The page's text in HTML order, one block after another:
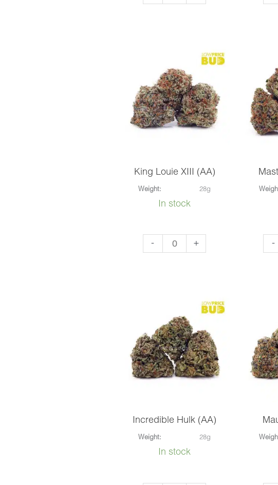
King Louie XIII (AA)
Weight: 28g
In stock
-
King
+ -
Incredible Hulk (AA)
Weight: 28g
In stock